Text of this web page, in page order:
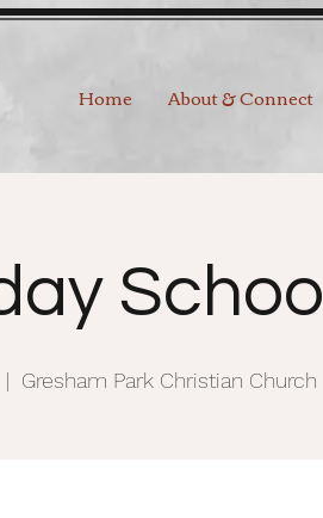
Home About & Connect
School
Gresham Park Christian Church